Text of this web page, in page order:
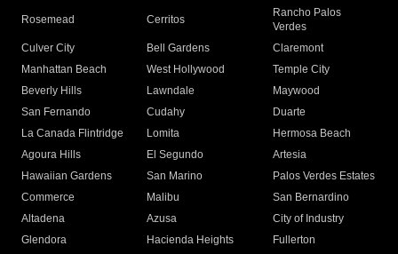
Rosemead Cerritos
Rancho Palos
Verdes
Culver City
Bell Gardens
Claremont
Manhattan Beach
West Hollywood
Temple City
Beverly Hills
Lawndale
Maywood
San Fernando
Cudahy
Duarte
La Canada Flintridge
Lomita
Hermosa Beach
Agoura Hills
El Segundo
Artesia
Hawaiian Gardens
San Marino
Palos Verdes Estates
Commerce
Malibu
San Bernardino
Altadena
Azusa
City of Industry
Glendora
Hacienda Heights
Fullerton